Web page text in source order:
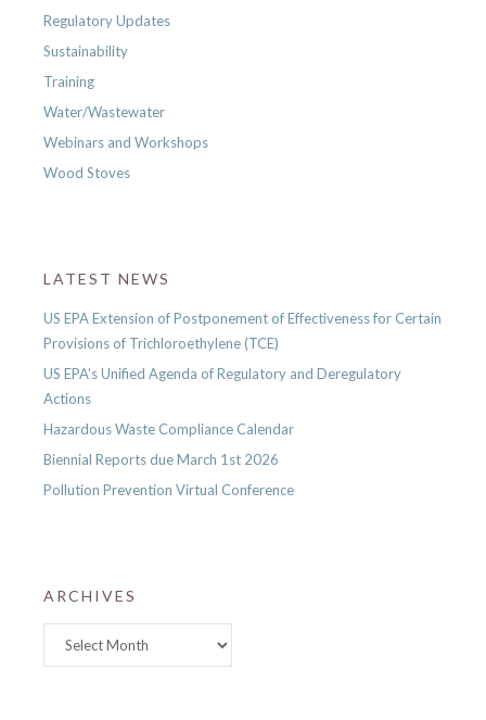
Regulatory Updates
Sustainability
Training
Water/Wastewater
Webinars and Workshops
Wood Stoves
LATEST NEWS
US EPA Extension of Postponement of Effectiveness for Certain
Provisions of Trichloroethylene (TCE)
US EPA’s Unified Agenda of Regulatory and Deregulatory
Actions
Hazardous Waste Compliance Calendar
Biennial Reports due March 1st 2026
Pollution Prevention Virtual Conference
ARCHIVES